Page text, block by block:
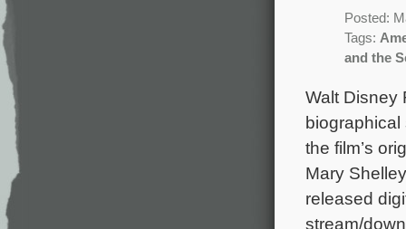
Posted:
Tags:
and the
Walt Disney
biographical
the film’s
Mary
released
stream/